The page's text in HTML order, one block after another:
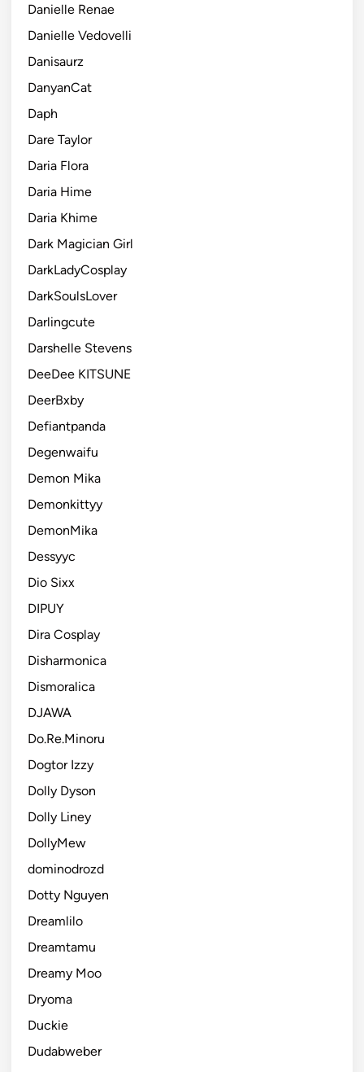
Danielle Renae
Danielle Vedovelli
Danisaurz
DanyanCat
Daph
Dare Taylor
Daria Flora
Daria Hime
Daria Khime
Dark Magician Girl
DarkLadyCosplay
DarkSoulsLover
Darlingcute
Darshelle Stevens
DeeDee KITSUNE
DeerBxby
Defiantpanda
Degenwaifu
Demon Mika
Demonkittyy
DemonMika
Dessyyc
Dio Sixx
DIPUY
Dira Cosplay
Disharmonica
Dismoralica
DJAWA
Do.Re.Minoru
Dogtor Izzy
Dolly Dyson
Dolly Liney
DollyMew
dominodrozd
Dotty Nguyen
Dreamlilo
Dreamtamu
Dreamy Moo
Dryoma
Duckie
Dudabweber